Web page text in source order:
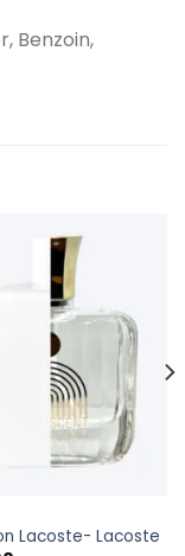
Benzoin,
Lacoste- Lacoste